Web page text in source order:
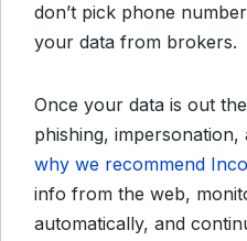
don’t pick phone
your data from brokers.
Once your data is out
phishing, impersonation,
why we recommend
info from the web,
automatically, and